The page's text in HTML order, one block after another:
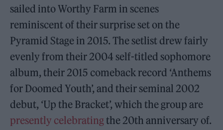
sailed into Worthy Farm in scenes
reminiscent of their surprise set on the
Pyramid Stage in 2015. The setlist drew fairly
evenly from their 2004 self-titled sophomore
album, their 2015 comeback record ‘Anthems
for Doomed Youth’, and their seminal 2002
debut, ‘Up the Bracket’, which the group are
presently celebratingthe 20th anniversary of.